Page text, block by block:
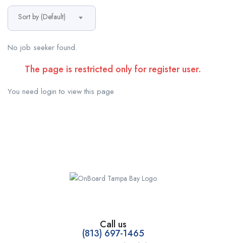
Sort by (Default)
No job seeker found.
The page is restricted only for register user.
You need login to view this page
Call us
(813) 697-1465